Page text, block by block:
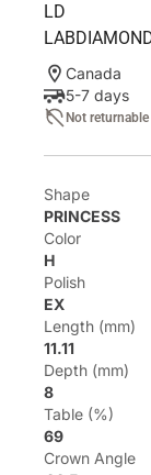
LD
Canada
5-7 days
Not returnable
Shape
PRINCESS
Color
H
Polish
EX
Length (mm)
11.11
Depth (mm)
8
Table (%)
69
Crown Angle